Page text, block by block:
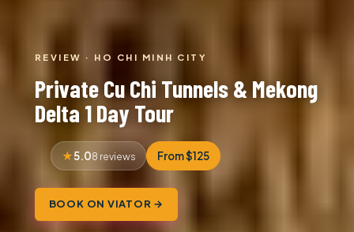
REVIEW · HO CHI MINH CITY
Private Cu Chi Tunnels & Mekong
Delta 1 Day Tour
5.08 reviews From $125
BOOK ON VIATOR →